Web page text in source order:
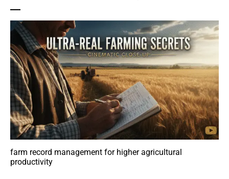
farm record management for higher agricultural
productivity